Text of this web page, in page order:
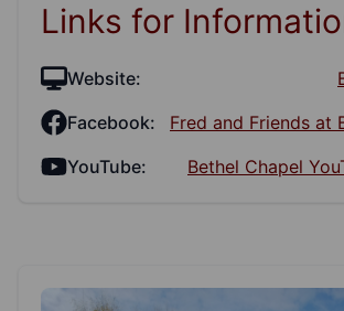
Links for
Website:
Facebook:
Fred and Friends at
YouTube:
Bethel Chapel